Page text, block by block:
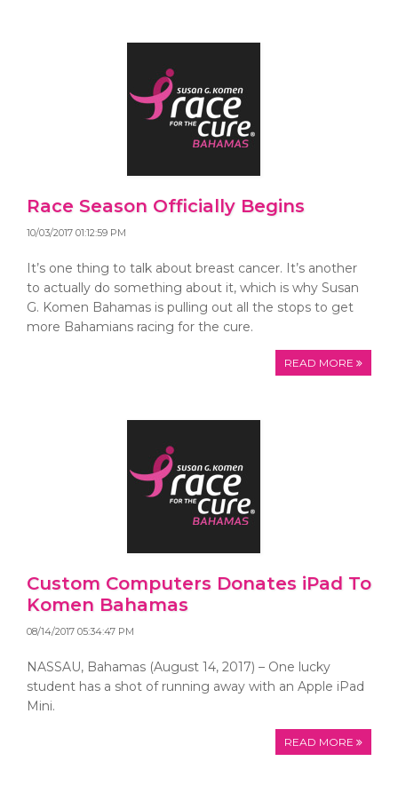
Race Season Officially Begins
10/03/2017 01:12:59 PM
It’s one thing to talk about breast cancer. It’s another
to actually do something about it, which is why Susan
G. Komen Bahamas is pulling out all the stops to get
more Bahamians racing for the cure.
READ MORE
Custom Computers Donates iPad To
Komen Bahamas
08/14/2017 05:34:47 PM
NASSAU, Bahamas (August 14, 2017) – One lucky
student has a shot of running away with an Apple iPad
Mini.
READ MORE